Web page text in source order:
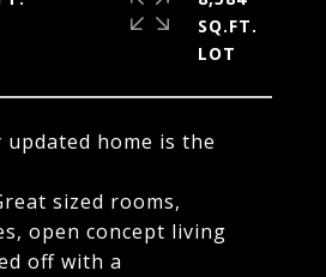
home is the
sized rooms,
open concept living
off with a
SQ.FT.